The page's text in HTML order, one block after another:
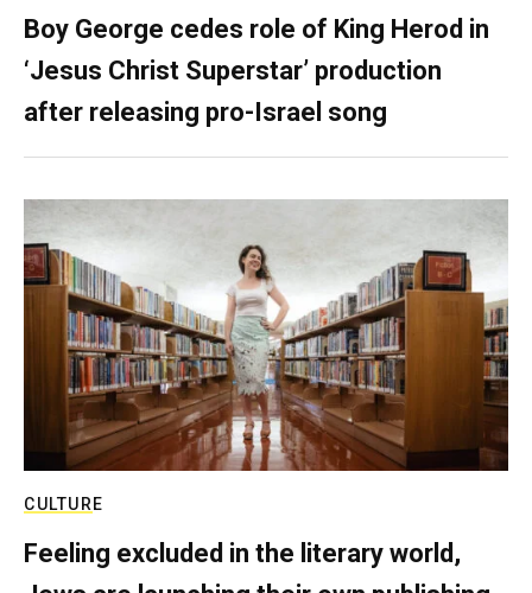
Boy George cedes role of King Herod in
‘Jesus Christ Superstar’ production
after releasing pro-Israel song
CULTURE
Feeling excluded in the literary world,